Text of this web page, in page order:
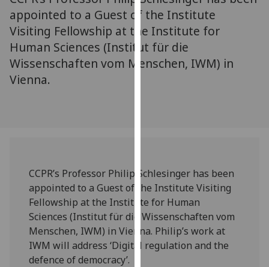
parties.
You
can
find
out
them
on
our
privacy
policy
page.
appointed to a Guest of the Institute
Visiting Fellowship at the Institute for
Human Sciences (Institut für die
Wissenschaften vom Menschen, IWM) in
Vienna.
CCPR’s Professor Philip Schlesinger has been
appointed to a Guest of the Institute Visiting
Fellowship at the Institute for Human
Sciences (Institut für die Wissenschaften vom
Menschen, IWM) in Vienna. Philip’s work at
IWM will address ‘Digital regulation and the
defence of democracy’.